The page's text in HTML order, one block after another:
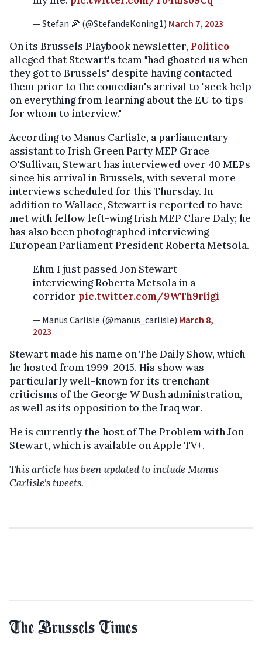
— Stefan 🍕 (@StefandeKoning1) March 7, 2023
On its Brussels Playbook newsletter, Politico
alleged that Stewart's team "had ghosted us when
they got to Brussels" despite having contacted
them prior to the comedian's arrival to "seek help
on everything from learning about the EU to tips
for whom to interview."
According to Manus Carlisle, a parliamentary
assistant to Irish Green Party MEP Grace
O'Sullivan, Stewart has interviewed over 40 MEPs
since his arrival in Brussels, with several more
interviews scheduled for this Thursday. In
addition to Wallace, Stewart is reported to have
met with fellow left-wing Irish MEP Clare Daly; he
has also been photographed interviewing
European Parliament President Roberta Metsola.
Ehm I just passed Jon Stewart
interviewing Roberta Metsola in a
corridor pic.twitter.com/9WTh9rligi
— Manus Carlisle (@manus_carlisle) March 8,
2023
Stewart made his name on The Daily Show, which
he hosted from 1999–2015. His show was
particularly well-known for its trenchant
criticisms of the George W Bush administration,
as well as its opposition to the Iraq war.
He is currently the host of The Problem with Jon
Stewart, which is available on Apple TV+.
This article has been updated to include Manus
Carlisle's tweets.